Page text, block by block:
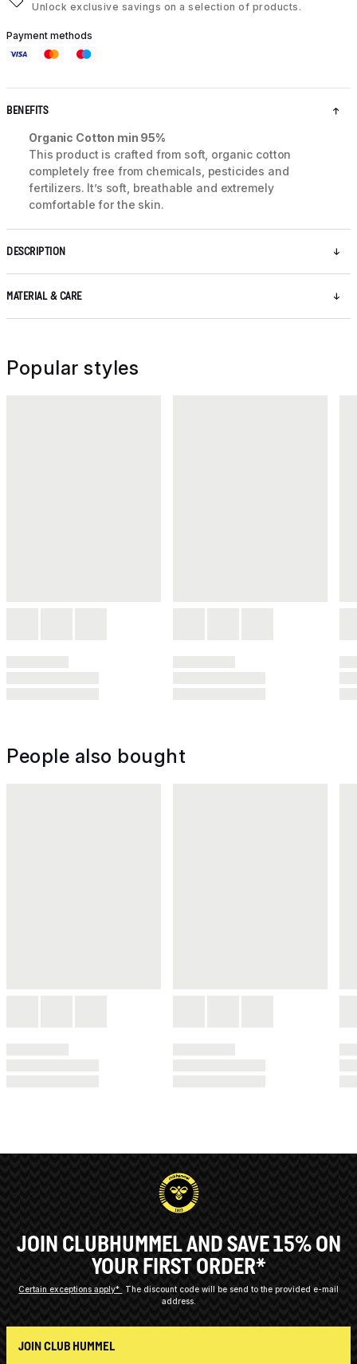
Unlock exclusive savings on a selection of products.
Payment methods
BENEFITS
Organic Cotton min 95%
This product is crafted from soft, organic cotton
completely free from chemicals, pesticides and
fertilizers. It’s soft, breathable and extremely
comfortable for the skin.
DESCRIPTION
MATERIAL & CARE
Popular styles
People also bought
JOIN CLUBHUMMEL AND SAVE 15% ON
YOUR FIRST ORDER*
Certain exceptions apply*
The discount code will be send to the provided e-mail
address.
JOIN CLUB HUMMEL